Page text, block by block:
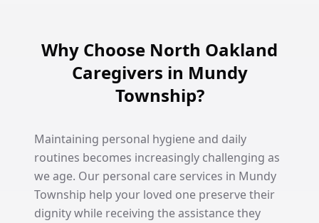
Why Choose North Oakland
Caregivers in Mundy
Township?
Maintaining personal hygiene and daily
routines becomes increasingly challenging as
we age. Our personal care services in Mundy
Township help your loved one preserve their
dignity while receiving the assistance they